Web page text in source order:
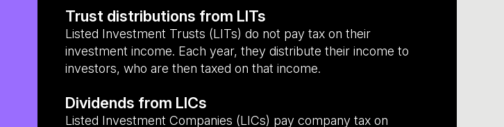
Trust distributions from LITs
Listed Investment Trusts (LITs) do not pay tax on their
investment income. Each year, they distribute their income to
investors, who are then taxed on that income.
Dividends from LICs
Listed Investment Companies (LICs) pay company tax on